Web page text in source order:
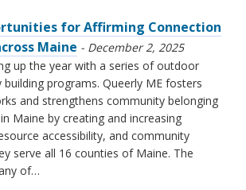
for Affirming Connection
Maine
December 2, 2025
up the year with a series of outdoor
programs. Queerly ME fosters
and strengthens community belonging
Maine by creating and increasing
accessibility, and community
serve all 16 counties of Maine. The
of…